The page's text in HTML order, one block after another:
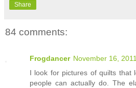
Share
84 comments:
Frogdancer November 16,
I look for pictures of quilts that
people can actually do. The